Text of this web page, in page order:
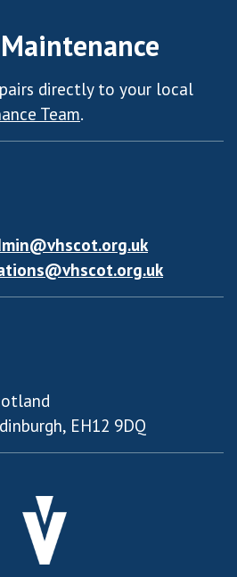
directly to your local
Team.
EH12 9DQ